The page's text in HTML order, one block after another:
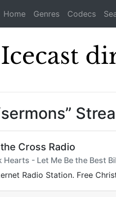
Home Genres Codecs
Cross Radio
Hearts - Let Me Be the Best
Radio Station. Free